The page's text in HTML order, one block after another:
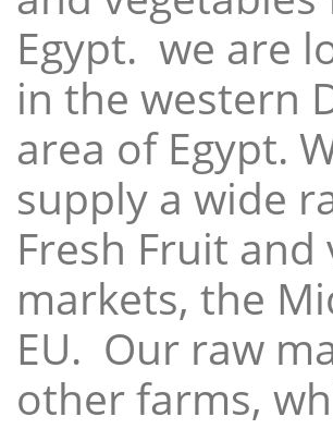
Egypt. we are
in the western
area of Egypt.
supply a wide
Fresh Fruit
markets, the
EU. Our raw
other farms,